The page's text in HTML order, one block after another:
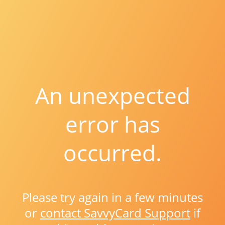
An unexpected
error has
occurred.
Please try again in a few minutes
or contact SavvyCard Support if